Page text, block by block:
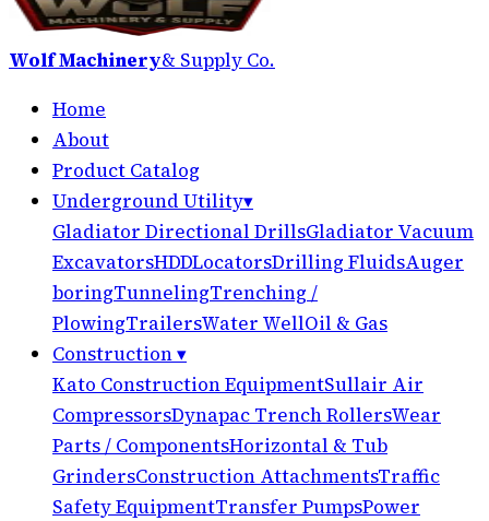
Wolf Machinery& Supply Co.
Home
About
Product Catalog
Underground Utility▾
Gladiator Directional DrillsGladiator Vacuum
ExcavatorsHDDLocatorsDrilling FluidsAuger
boringTunnelingTrenching /
PlowingTrailersWater WellOil & Gas
Construction▾
Kato Construction EquipmentSullair Air
CompressorsDynapac Trench RollersWear
Parts / ComponentsHorizontal & Tub
GrindersConstruction AttachmentsTraffic
Safety EquipmentTransfer PumpsPower